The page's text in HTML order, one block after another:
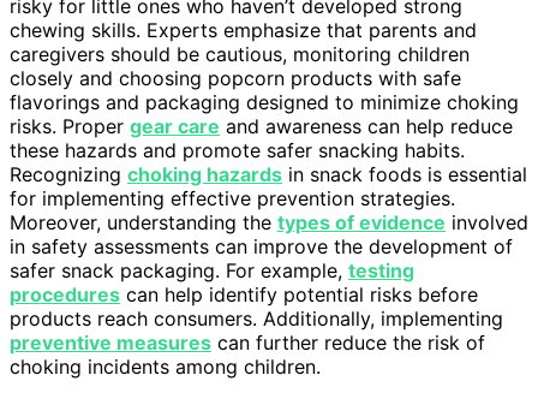
risky for little ones who haven’t developed strong
chewing skills. Experts emphasize that parents and
caregivers should be cautious, monitoring children
closely and choosing popcorn products with safe
flavorings and packaging designed to minimize choking
risks. Proper gear care and awareness can help reduce
these hazards and promote safer snacking habits.
Recognizing choking hazards in snack foods is essential
for implementing effective prevention strategies.
Moreover, understanding the types of evidence involved
in safety assessments can improve the development of
safer snack packaging. For example, testing
procedures can help identify potential risks before
products reach consumers. Additionally, implementing
preventive measures can further reduce the risk of
choking incidents among children.